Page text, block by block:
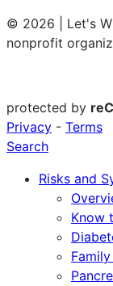
© 2026 | Let's
nonprofit
protected by
Privacy - Terms
Search
Risks and
Know